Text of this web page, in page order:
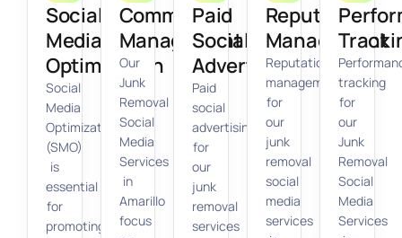
Social
Media
Optimization
Social
Media
Optimization
(SMO)
is
essential
for
promoting
Community
Management
Our
Junk
Removal
Social
Media
Services
in
Amarillo
focus
Paid
Social
Advertising
Paid
social
advertising
for
our
junk
removal
services
Reputation
Management
Reputation
management
for
our
junk
removal
social
media
services
tracking
for
our
Junk
Removal
Social
Media
Services